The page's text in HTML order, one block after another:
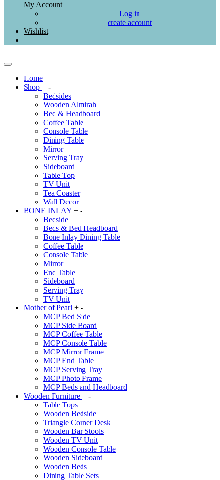
My Account
Log in
create account
Wishlist
Home
Shop + -
Bedsides
Wooden Almirah
Bed & Headboard
Coffee Table
Console Table
Dining Table
Mirror
Serving Tray
Sideboard
Table Top
TV Unit
Tea Coaster
Wall Decor
BONE INLAY + -
Bedside
Beds & Bed Headboard
Bone Inlay Dining Table
Coffee Table
Console Table
Mirror
End Table
Sideboard
Serving Tray
TV Unit
Mother of Pearl + -
MOP Bed Side
MOP Side Board
MOP Coffee Table
MOP Console Table
MOP Mirror Frame
MOP End Table
MOP Serving Tray
MOP Photo Frame
MOP Beds and Headboard
Wooden Furniture + -
Table Tops
Wooden Bedside
Triangle Corner Desk
Wooden Bar Stools
Wooden TV Unit
Wooden Console Table
Wooden Sideboard
Wooden Beds
Dining Table Sets